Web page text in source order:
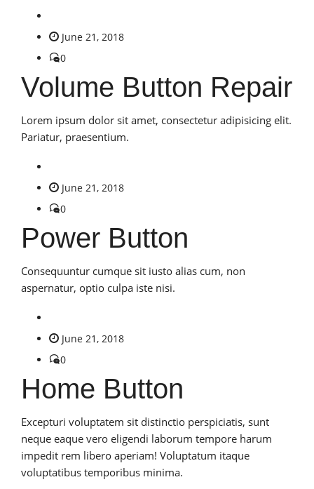
June 21, 2018
0
Volume Button Repair
Lorem ipsum dolor sit amet, consectetur adipisicing elit.
Pariatur, praesentium.
June 21, 2018
0
Power Button
Consequuntur cumque sit iusto alias cum, non
aspernatur, optio culpa iste nisi.
June 21, 2018
0
Home Button
Excepturi voluptatem sit distinctio perspiciatis, sunt
neque eaque vero eligendi laborum tempore harum
impedit rem libero aperiam! Voluptatum itaque
voluptatibus temporibus minima.